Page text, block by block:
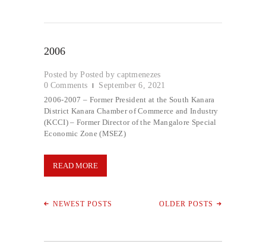
2006
Posted bycaptmenezes
0 Comments
September 6, 2021
2006-2007 – Former President at the South Kanara
District Kanara Chamber of Commerce and Industry
(KCCI) – Former Director of the Mangalore Special
Economic Zone (MSEZ)
READ MORE
NEWEST POSTS OLDER POSTS